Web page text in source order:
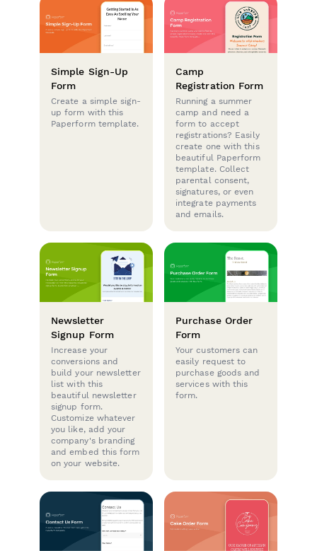
Simple Sign-Up
Form
Create a simple sign-
up form with this
Paperform template.
Camp
Registration Form
Running a summer
camp and need a
form to accept
registrations? Easily
create one with this
beautiful Paperform
template. Collect
parental consent,
signatures, or even
integrate payments
and emails.
Newsletter
Signup Form
Increase your
conversions and
build your newsletter
list with this
beautiful newsletter
signup form.
Customize whatever
you like, add your
company's branding
and embed this form
on your website.
Purchase Order
Form
Your customers can
easily request to
purchase goods and
services with this
form.